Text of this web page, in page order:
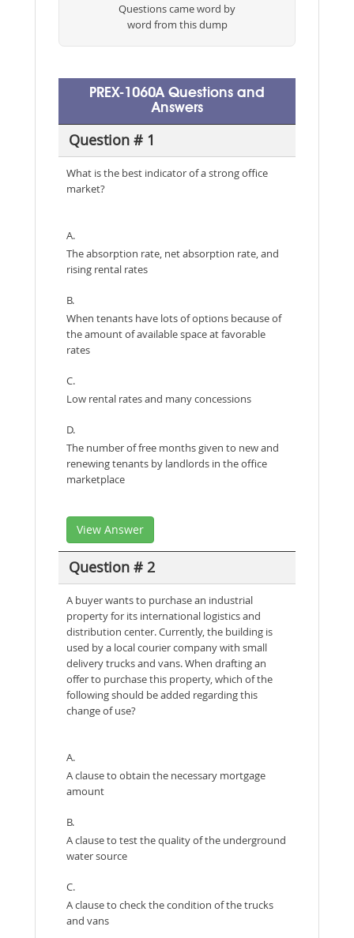
Questions came word by
word from this dump
PREX-1060A Questions and
Answers
Question # 1
What is the best indicator of a strong office
market?
A.
The absorption rate, net absorption rate, and
rising rental rates
B.
When tenants have lots of options because of
the amount of available space at favorable
rates
C.
Low rental rates and many concessions
D.
The number of free months given to new and
renewing tenants by landlords in the office
marketplace
View Answer
Question # 2
A buyer wants to purchase an industrial
property for its international logistics and
distribution center. Currently, the building is
used by a local courier company with small
delivery trucks and vans. When drafting an
offer to purchase this property, which of the
following should be added regarding this
change of use?
A.
A clause to obtain the necessary mortgage
amount
B.
A clause to test the quality of the underground
water source
C.
A clause to check the condition of the trucks
and vans